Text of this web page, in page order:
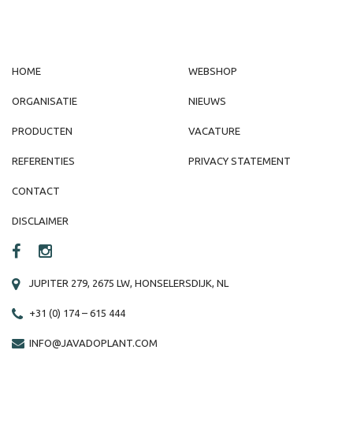
HOME
ORGANISATIE
PRODUCTEN
REFERENTIES
WEBSHOP
NIEUWS
VACATURE
PRIVACY STATEMENT
CONTACT
DISCLAIMER
JUPITER 279, 2675 LW, HONSELERSDIJK, NL
+31 (0) 174 – 615 444
INFO@JAVADOPLANT.COM